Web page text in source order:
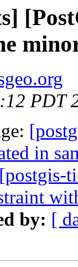
PDT
in
[postgis-
by: [